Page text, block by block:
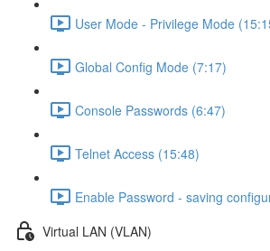
User Mode - Privilege Mode
Global Config Mode (7:17)
Console Passwords (6:47)
Telnet Access (15:48)
Enable Password - saving
Virtual LAN (VLAN)